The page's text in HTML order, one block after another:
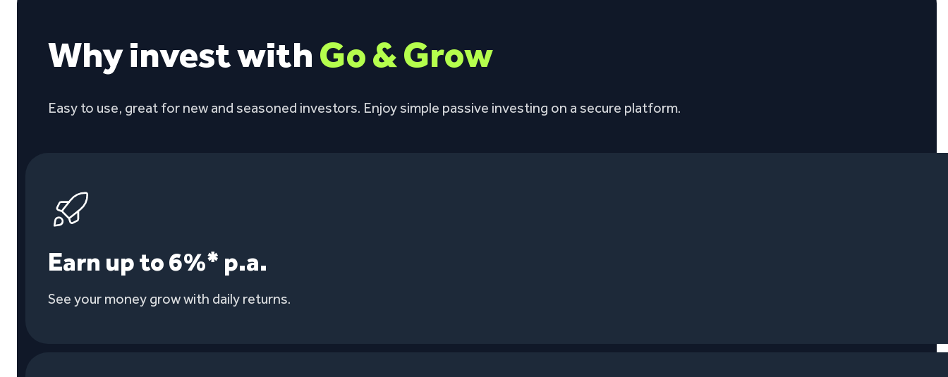
Why invest withGo & Grow
Easy to use, great for new and seasoned investors. Enjoy simple passive investing on a secure platform.
Earn up to 6%* p.a.
See your money grow with daily returns.